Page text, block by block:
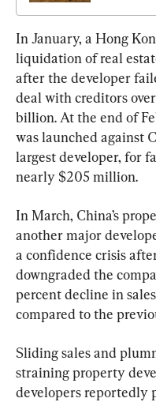
In January, a Hong
liquidation of real
after the developer
deal with creditors
billion. At the end of
was launched against
largest developer, for
nearly $205 million.
In March, China’s
another major
a confidence crisis
downgraded the
percent decline in
compared to the
Sliding sales and
straining property
developers reportedly